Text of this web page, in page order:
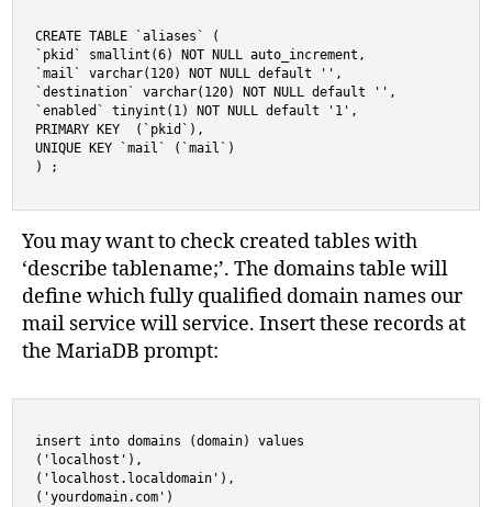
CREATE TABLE `aliases` (
`pkid` smallint(6) NOT NULL auto_increment,
`mail` varchar(120) NOT NULL default '',
`destination` varchar(120) NOT NULL default '',
`enabled` tinyint(1) NOT NULL default '1',
PRIMARY KEY  (`pkid`),
UNIQUE KEY `mail` (`mail`)
) ;
You may want to check created tables with
‘describe tablename;’. The domains table will
define which fully qualified domain names our
mail service will service. Insert these records at
the MariaDB prompt:
insert into domains (domain) values
('localhost'),
('localhost.localdomain'),
('yourdomain.com')